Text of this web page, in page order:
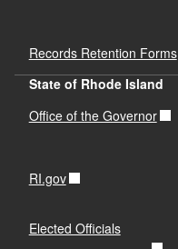
Records Retention Forms
State of Rhode Island
Office of the Governor
RI.gov
Elected Officials